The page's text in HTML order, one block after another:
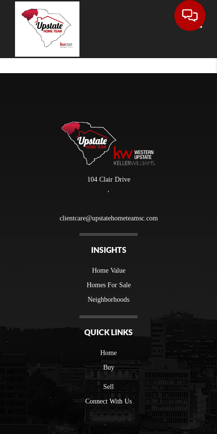
104 Clair Drive
,
clientcare@upstatehometeamsc.com
INSIGHTS
Home Value
Homes For Sale
Neighborhoods
QUICK LINKS
Home
Buy
Sell
Connect With Us